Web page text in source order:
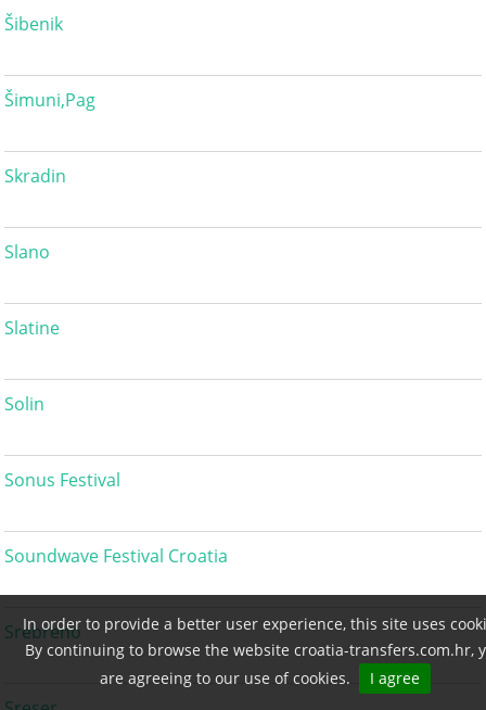
In order to provide a better user experience, this site uses
By continuing to browse the website croatia-transfers.com.hr,
are agreeing to our use of cookies.
I agree
Šibenik
Šimuni,Pag
Skradin
Slano
Slatine
Solin
Sonus Festival
Soundwave Festival Croatia
Srebreno